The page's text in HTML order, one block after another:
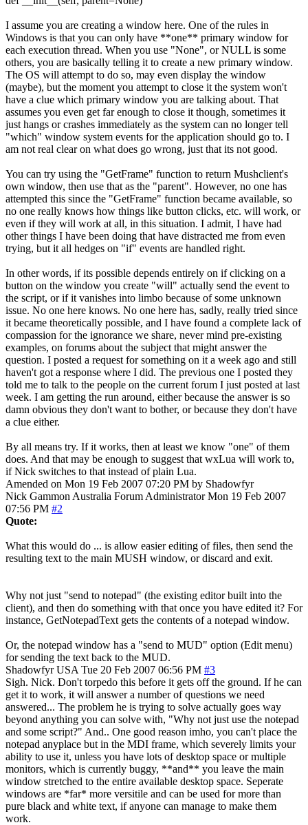
I assume you are creating a window here. One of the rules in
Windows is that you can only have **one** primary window for
each execution thread. When you use "None", or NULL is some
others, you are basically telling it to create a new primary window.
The OS will attempt to do so, may even display the window
(maybe), but the moment you attempt to close it the system won't
have a clue which primary window you are talking about. That
assumes you even get far enough to close it though, sometimes it
just hangs or crashes immediately as the system can no longer tell
"which" window system events for the application should go to. I
am not real clear on what does go wrong, just that its not good.
You can try using the "GetFrame" function to return Mushclient's
own window, then use that as the "parent". However, no one has
attempted this since the "GetFrame" function became available, so
no one really knows how things like button clicks, etc. will work, or
even if they will work at all, in this situation. I admit, I have had
other things I have been doing that have distracted me from even
trying, but it all hedges on "if" events are handled right.
In other words, if its possible depends entirely on if clicking on a
button on the window you create "will" actually send the event to
the script, or if it vanishes into limbo because of some unknown
issue. No one here knows. No one here has, sadly, really tried since
it became theoretically possible, and I have found a complete lack of
compassion for the ignorance we share, never mind pre-existing
examples, on forums about the subject that might answer the
question. I posted a request for something on it a week ago and still
haven't got a response where I did. The previous one I posted they
told me to talk to the people on the current forum I just posted at last
week. I am getting the run around, either because the answer is so
damn obvious they don't want to bother, or because they don't have
a clue either.
By all means try. If it works, then at least we know "one" of them
does. And that may be enough to suggest that wxLua will work to,
if Nick switches to that instead of plain Lua.
Amended on Mon 19 Feb 2007 07:20 PM by Shadowfyr
Nick Gammon Australia Forum Administrator Mon 19 Feb 2007
07:56 PM #2
Quote:
What this would do ... is allow easier editing of files, then send the
resulting text to the main MUSH window, or discard and exit.
Why not just "send to notepad" (the existing editor built into the
client), and then do something with that once you have edited it? For
instance, GetNotepadText gets the contents of a notepad window.
Or, the notepad window has a "send to MUD" option (Edit menu)
for sending the text back to the MUD.
Shadowfyr USA Tue 20 Feb 2007 06:56 PM #3
Sigh. Nick. Don't torpedo this before it gets off the ground. If he can
get it to work, it will answer a number of questions we need
answered... The problem he is trying to solve actually goes way
beyond anything you can solve with, "Why not just use the notepad
and some script?" And.. One good reason imho, you can't place the
notepad anyplace but in the MDI frame, which severely limits your
ability to use it, unless you have lots of desktop space or multiple
monitors, which is currently buggy, **and** you leave the main
window stretched to the entire available desktop space. Seperate
windows are *far* more versitile and can be used for more than
pure black and white text, if anyone can manage to make them
work.